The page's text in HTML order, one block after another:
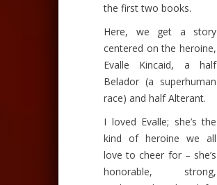
the first two books.
Here, we get a story
centered on the heroine,
Evalle Kincaid, a half
Belador (a superhuman
race) and half Alterant.
I loved Evalle; she’s the
kind of heroine we all
love to cheer for – she’s
honorable, strong,